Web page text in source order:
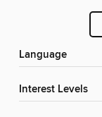
Language
Interest Levels